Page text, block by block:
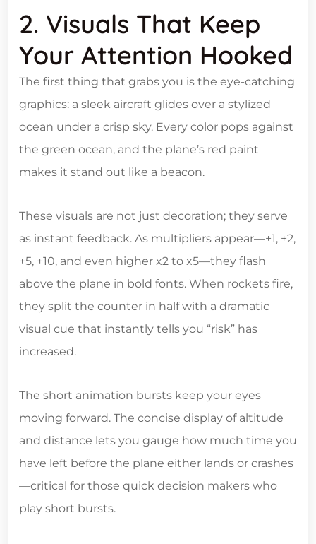
2. Visuals That Keep
Your Attention Hooked
The first thing that grabs you is the eye‑catching
graphics: a sleek aircraft glides over a stylized
ocean under a crisp sky. Every color pops against
the green ocean, and the plane’s red paint
makes it stand out like a beacon.
These visuals are not just decoration; they serve
as instant feedback. As multipliers appear—+1, +2,
+5, +10, and even higher x2 to x5—they flash
above the plane in bold fonts. When rockets fire,
they split the counter in half with a dramatic
visual cue that instantly tells you “risk” has
increased.
The short animation bursts keep your eyes
moving forward. The concise display of altitude
and distance lets you gauge how much time you
have left before the plane either lands or crashes
—critical for those quick decision makers who
play short bursts.